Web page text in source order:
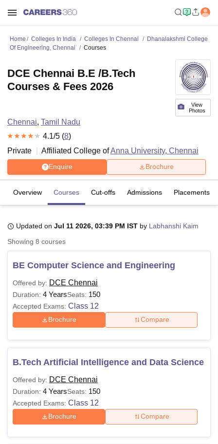
Bhopal
Lucknow
KMC Manipal King George Medical College Lucknow
Calcutta University
Guru Gobind Singh Indraprastha
UPES DehradunAmity University Noida
Agricultural University, Anand
of Fundamental Research, Mumbai
Vellore Institute of Technology, VelloreSRM Institute of
Christian CollegeLoyola CollegeCrescent CollegeHITS Chennai
Sciences Competition PharmacyAnimation and Design
ReviewsAmrita Vishwa Vidyapeetham Reviews
Home Colleges In India Colleges In Chennai
Dhanalakshmi College
Of Engineering, Chennai
Courses
View
Photos
DCE Chennai B.E /B.Tech
Courses & Fees 2026
Chennai, Tamil Nadu
4.1/5 (8)
Private
Affiliated College ofAnna University, Chennai
Enquire Brochure
Overview Courses Cut-offs Admissions Placements
Updated on Jul 11 2026, 03:39 PM IST by Labhanshi Kaim
Showing 8 courses
BE Computer Science and Engineering
Offered by: DCE Chennai
Duration: 4 YearsSeats: 150
Accepted Exams: Class 12
Brochure Compare
B.Tech Artificial Intelligence and Data Science
Offered by: DCE Chennai
Duration: 4 YearsSeats: 150
Accepted Exams: Class 12
Brochure Compare